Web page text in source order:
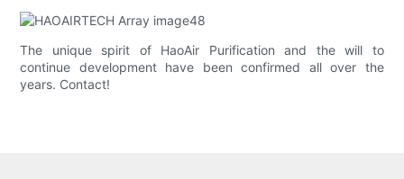
The unique spirit of HaoAir Purification and the will to
continue development have been confirmed all over the
years. Contact!